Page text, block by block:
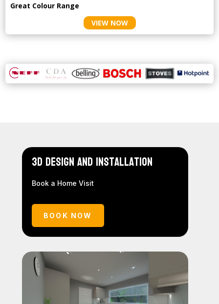
Great Colour Range
VIEW NOW
3D Design and Installation
Book a Home Visit
BOOK NOW